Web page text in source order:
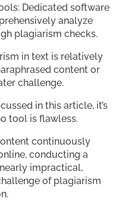
Dedicated software
analyze
plagiarism checks.
in text is relatively
content or
challenge.
in this article, it’s
tool is flawless.
continuously
conducting a
impractical,
of plagiarism